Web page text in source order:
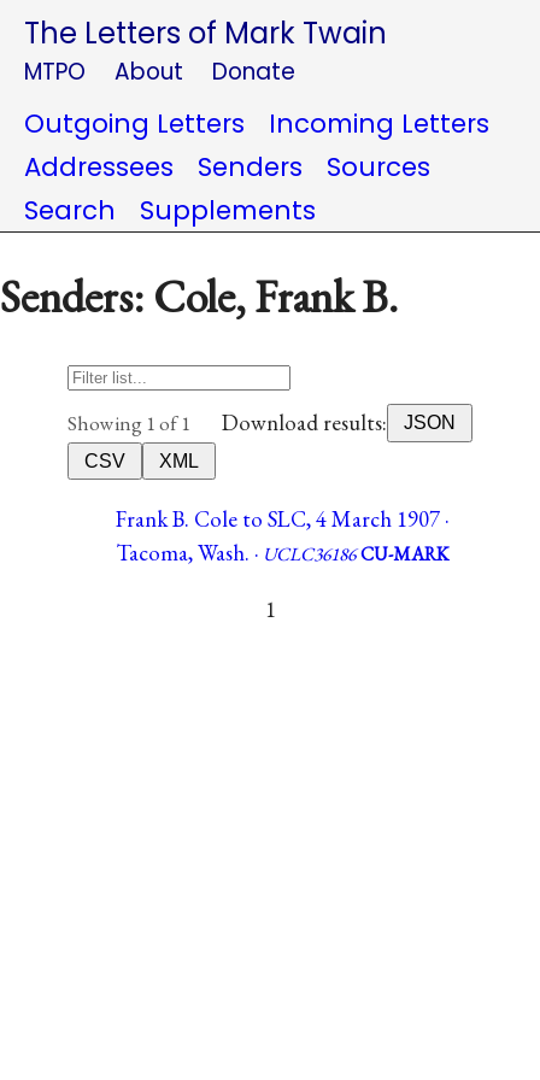
The Letters of Mark Twain
MTPO About Donate
Outgoing Letters
Incoming Letters
Addressees
Senders
Sources
Search
Supplements
Senders: Cole, Frank B.
Showing 1 of 1 Download results:
JSON
CSV
XML
Frank B. Cole to SLC, 4 March 1907 ·
Tacoma, Wash. · UCLC36186CU-MARK
1